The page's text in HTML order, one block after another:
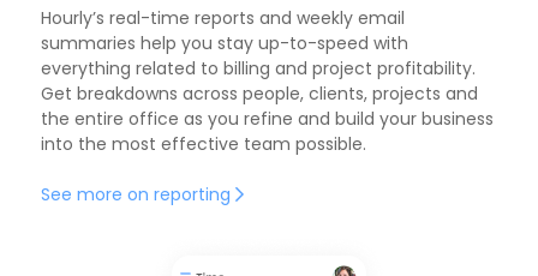
Hourly’s real-time reports and weekly email
summaries help you stay up-to-speed with
everything related to billing and project profitability.
Get breakdowns across people, clients, projects and
the entire office as you refine and build your business
into the most effective team possible.
See more on reporting